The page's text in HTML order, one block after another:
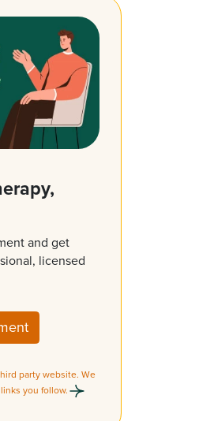
and get
licensed
party website. We
you follow.